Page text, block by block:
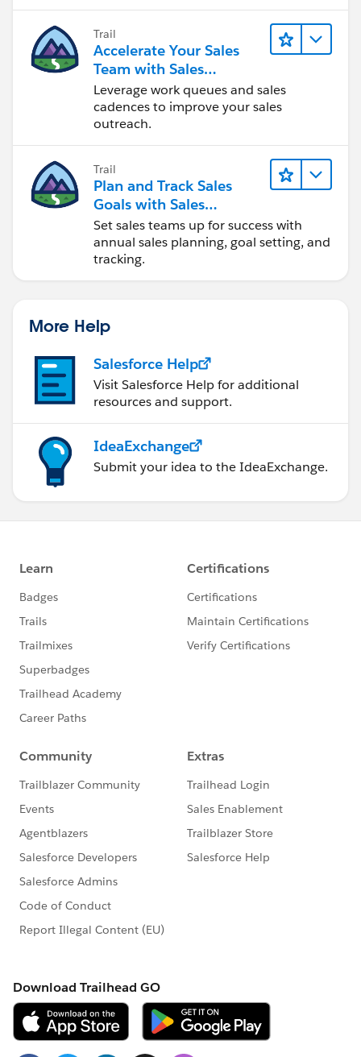
Trail
Accelerate Your Sales
Team with Sales
Engagement
Leverage work queues and sales
cadences to improve your sales
outreach.
Trail
Plan and Track Sales
Goals with Sales
Operations
Set sales teams up for success with
annual sales planning, goal setting, and
tracking.
More Help
Salesforce Help
Visit Salesforce Help for additional
resources and support.
IdeaExchange
Submit your idea to the IdeaExchange.